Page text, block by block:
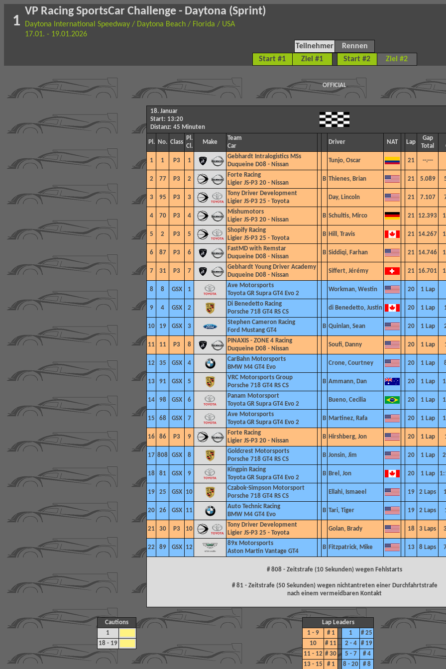
1
VP Racing SportsCar Challenge - Daytona (Sprint)
Daytona International Speedway / Daytona Beach / Florida / USA
17.01. - 19.01.2026
Teilnehmer
Rennen
Start #1
Ziel #1 Start #2 Ziel #2
OFFICIAL
18. Januar
Start: 13:20
Distanz: 45 Minuten
Pl. No. Class
Pl.
Cl.
Make
Team
Car
Driver NAT Lap
Gap
Total
1 1 P3 1
Gebhardt Intralogistics MSs
Duqueine D08 - Nissan
Tunjo, Oscar 21 --.---
2 77 P3 2
Forte Racing
Ligier JS-P3 20 - Nissan
B Thienes, Brian 21 5.089
3 95 P3 3
Tony Driver Development
Ligier JS-P3 25 - Toyota
Day, Lincoln 21 7.107
4 70 P3 4
Mishumotors
Ligier JS-P3 20 - Nissan
B Schultis, Mirco 21 12.393
5 2 P3 5
Shopify Racing
Ligier JS-P3 25 - Toyota
B Hill, Travis 21 14.267
6 87 P3 6
FastMD with Remstar
Duqueine D08 - Nissan
B Siddiqi, Farhan 21 14.746
7 31 P3 7
Gebhardt Young Driver Academy
Duqueine D08 - Nissan
Siffert, Jérémy 21 16.701
8 8 GSX 1
Ave Motorsports
Toyota GR Supra GT4 Evo 2
Workman, Westin 20 1 Lap
9 4 GSX 2
Di Benedetto Racing
Porsche 718 GT4 RS CS
di Benedetto, Justin 20 1 Lap
10 19 GSX 3
Stephen Cameron Racing
Ford Mustang GT4
B Quinlan, Sean 20 1 Lap
11 11 P3 8
PINAXIS - ZONE 4 Racing
Duqueine D08 - Nissan
Soufi, Danny 20 1 Lap
12 35 GSX 4
CarBahn Motorsports
BMW M4 GT4 Evo
Crone, Courtney 20 1 Lap
13 91 GSX 5
VRC Motorsports Group
Porsche 718 GT4 RS CS
B Ammann, Dan 20 1 Lap
14 98 GSX 6
Panam Motorsport
Toyota GR Supra GT4 Evo 2
Bueno, Cecilia 20 1 Lap
15 68 GSX 7
Ave Motorsports
Toyota GR Supra GT4 Evo 2
B Martinez, Rafa 20 1 Lap
16 86 P3 9
Forte Racing
Ligier JS-P3 20 - Nissan
B Hirshberg, Jon 20 1 Lap
17 808 GSX 8
Goldcrest Motorsports
Porsche 718 GT4 RS CS
B Jonsin, Jim 20 1 Lap
18 81 GSX 9
Kingpin Racing
Toyota GR Supra GT4 Evo 2
B Brel, Jon 20 1 Lap
19 25 GSX 10
Czabok-Simpson Motorsport
Porsche 718 GT4 RS CS
Ellahi, Ismaeel 19 2 Laps
20 26 GSX 11
Auto Technic Racing
BMW M4 GT4 Evo
B Tari, Tiger 19 2 Laps
21 30 P3 10
Tony Driver Development
Ligier JS-P3 25 - Toyota
Golan, Brady 18 3 Laps
22 89 GSX 12
89x Motorsports
Aston Martin Vantage GT4
B Fitzpatrick, Mike 13 8 Laps
# 808 - Zeitstrafe (10 Sekunden) wegen Fehlstarts
# 81 - Zeitstrafe (50 Sekunden) wegen nichtantreten einer Durchfahrtstrafe
nach einem vermeidbaren Kontakt
Cautions
1
18 - 19
Lap Leaders
1 - 9
# 1 1
# 25
10
# 11 2 - 4
# 19
11 - 12 # 30 5 - 7
# 4
13 - 15
# 1 8 - 20 # 8